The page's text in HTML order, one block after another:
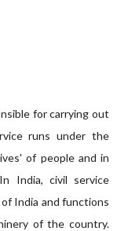
for carrying out
runs under the
of people and in
India, civil service
India and functions
of the country.